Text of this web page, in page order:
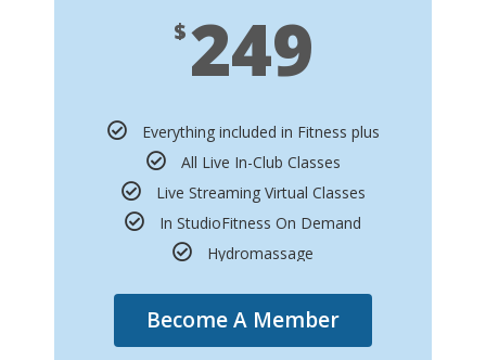
$249
Everything included in Fitness plus
All Live In-Club Classes
Live Streaming Virtual Classes
In StudioFitness On Demand
Hydromassage
Become A Member